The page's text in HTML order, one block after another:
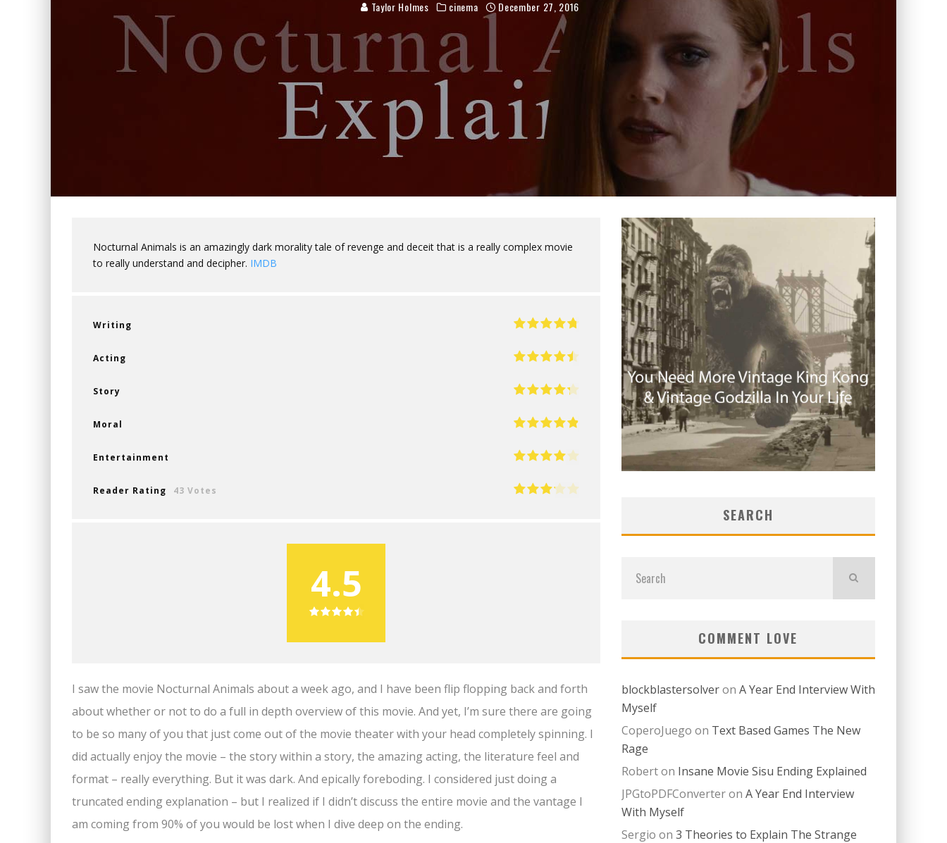
Taylor Holmes cinema December 27, 2016
Nocturnal Animals is an amazingly dark morality tale of revenge and deceit that is a really complex movie
to really understand and decipher. IMDB
Writing
Acting
Story
Moral
Entertainment
Reader Rating 43 Votes
4.5
I saw the movie Nocturnal Animals about a week ago, and I have been flip flopping back and forth
about whether or not to do a full in depth overview of this movie. And yet, I’m sure there are going
to be so many of you that just come out of the movie theater with your head completely spinning. I
did actually enjoy the movie – the story within a story, the amazing acting, the literature feel and
format – really everything. But it was dark. And epically foreboding. I considered just doing a
truncated ending explanation – but I realized if I didn’t discuss the entire movie and the vantage I
am coming from 90% of you would be lost when I dive deep on the ending.
SEARCH
COMMENT LOVE
blockblastersolveron A Year End Interview With
Myself
CoperoJuego on Text Based Games The New
Rage
Roberton Insane Movie Sisu Ending Explained
JPGtoPDFConverteron A Year End Interview
With Myself
Sergio on 3 Theories to Explain The Strange